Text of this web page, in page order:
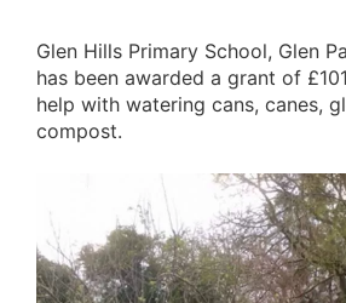
Glen Hills Primary School, Glen
has been awarded a grant of
help with watering cans, canes,
compost.